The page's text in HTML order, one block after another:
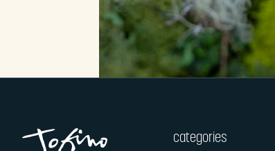
categories